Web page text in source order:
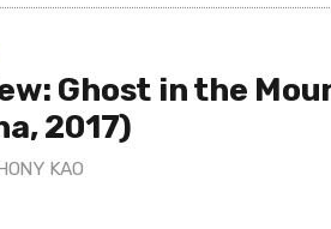
Ghost in the
2017)
KAO